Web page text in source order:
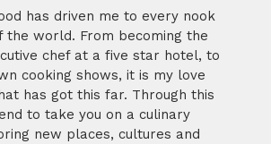
has driven me to every nook
the world. From becoming the
chef at a five star hotel, to
cooking shows, it is my love
has got this far. Through this
to take you on a culinary
new places, cultures and